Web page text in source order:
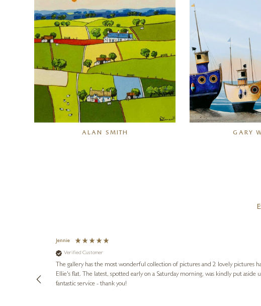
ALAN SMITH GARY
Jennie
Verified Customer
The gallery has the most wonderful collection of pictures and 2 lovely pictures
Ellie's flat. The latest, spotted early on a Saturday morning, was kindly put aside until Ellie could collect it,
fantastic service - thank you!